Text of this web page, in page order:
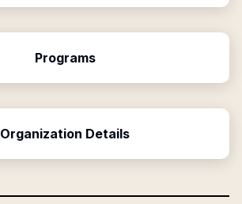
Programs
Organization Details